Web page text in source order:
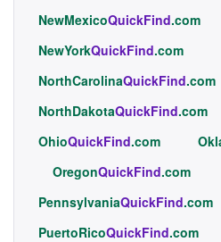
NewMexicoQuickFind.com
NewYorkQuickFind.com
NorthCarolinaQuickFind.com
NorthDakotaQuickFind.com
OhioQuickFind.com
OregonQuickFind.com
PennsylvaniaQuickFind.com
PuertoRicoQuickFind.com